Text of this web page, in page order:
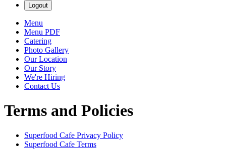
Logout
Menu
Menu PDF
Catering
Photo Gallery
Our Location
Our Story
We're Hiring
Contact Us
Terms and Policies
Superfood Cafe Privacy Policy
Superfood Cafe Terms